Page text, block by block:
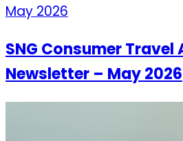
May 2026
SNG Consumer
Newsletter – May 2026